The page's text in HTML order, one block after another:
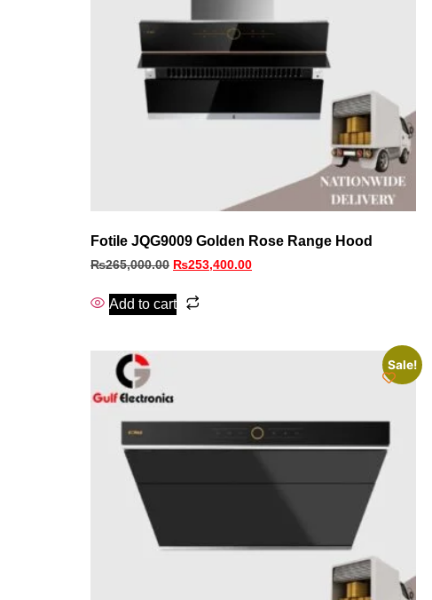
Fotile JQG9009 Golden Rose Range Hood
₨265,000.00 ₨253,400.00
Add to cart
Sale!